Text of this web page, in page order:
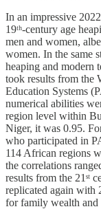
In an impressive
19ᵗʰ-century age
men and women,
women. In the same
heaping and modern
took results from the
Education Systems
numerical abilities
region level within
Niger, it was 0.95.
who participated in
114 African regions
the correlations
results from the 21ˢᵗ
replicated again with
for family wealth and